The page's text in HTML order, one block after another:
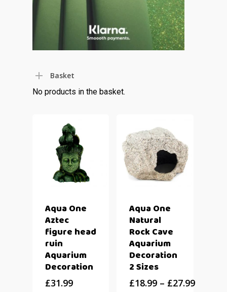
Basket
No products in the basket.
Aqua One
Aztec
figure head
ruin
Aquarium
Decoration
£31.99
Aqua One
Natural
Rock Cave
Aquarium
Decoration
2 Sizes
£18.99 – £27.99